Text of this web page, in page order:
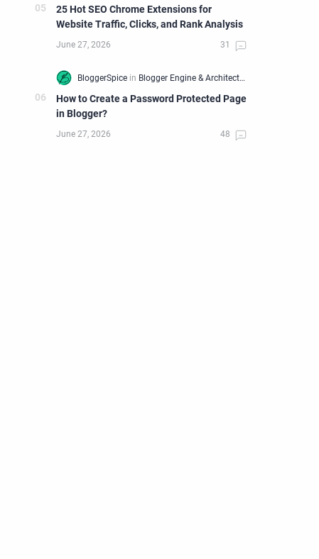
25 Hot SEO Chrome Extensions for
Website Traffic, Clicks, and Rank Analysis
How to Create a Password Protected Page
in Blogger?